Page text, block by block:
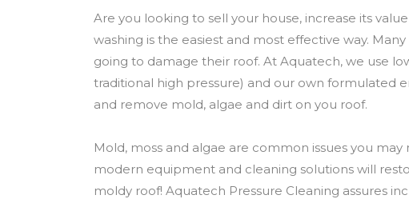
Are you looking to sell your house, increase its
washing is the easiest and most effective way.
going to damage their roof. At Aquatech, we use
traditional high pressure) and our own formulated
and remove mold, algae and dirt on you roof.
Mold, moss and algae are common issues you
modern equipment and cleaning solutions will
moldy roof! Aquatech Pressure Cleaning assures